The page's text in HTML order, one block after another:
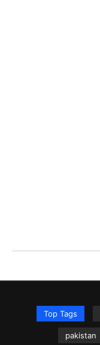
Top Tags
pakistan